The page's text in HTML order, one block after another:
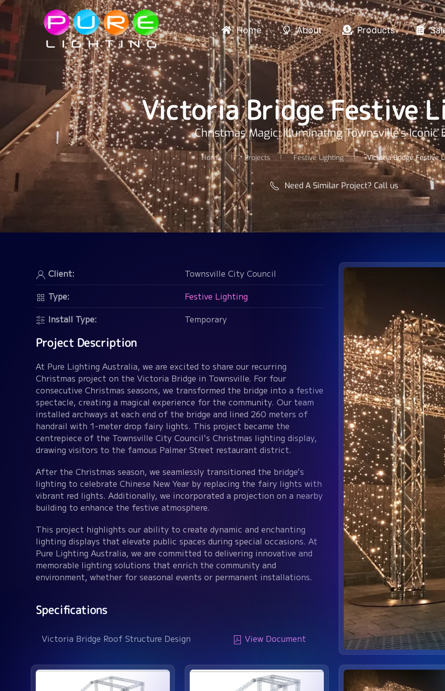
Skip to main content
Home About Products
Victoria Bridge Festive
Christmas Magic: Illuminating Townsville's Iconic
Home Projects Festive Lighting Victoria Bridge Festive
Need A Similar Project? Call us
Client:
Townsville City Council
Type:
Festive Lighting
Install Type:
Temporary
Project Description
At Pure Lighting Australia, we are excited to share our recurring
Christmas project on the Victoria Bridge in Townsville. For four
consecutive Christmas seasons, we transformed the bridge into a festive
spectacle, creating a magical experience for the community. Our team
installed archways at each end of the bridge and lined 260 meters of
handrail with 1-meter drop fairy lights. This project became the
centrepiece of the Townsville City Council's Christmas lighting display,
drawing visitors to the famous Palmer Street restaurant district.
After the Christmas season, we seamlessly transitioned the bridge's
lighting to celebrate Chinese New Year by replacing the fairy lights with
vibrant red lights. Additionally, we incorporated a projection on a nearby
building to enhance the festive atmosphere.
This project highlights our ability to create dynamic and enchanting
lighting displays that elevate public spaces during special occasions. At
Pure Lighting Australia, we are committed to delivering innovative and
memorable lighting solutions that enrich the community and
environment, whether for seasonal events or permanent installations.
Specifications
Victoria Bridge Roof Structure Design View Document